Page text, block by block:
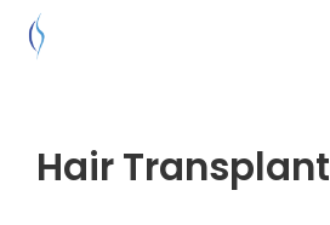
Skip
Hair Transplant